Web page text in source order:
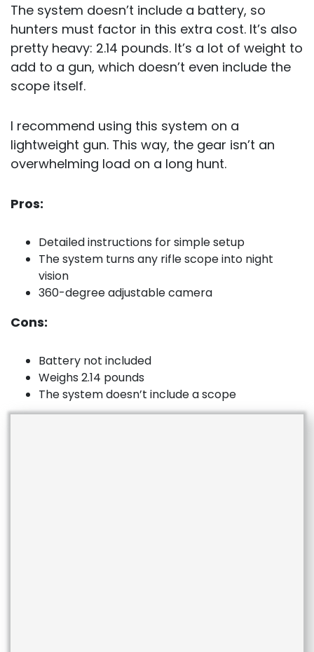
The system doesn’t include a battery, so
hunters must factor in this extra cost. It’s also
pretty heavy: 2.14 pounds. It’s a lot of weight to
add to a gun, which doesn’t even include the
scope itself.
I recommend using this system on a
lightweight gun. This way, the gear isn’t an
overwhelming load on a long hunt.
Pros:
Detailed instructions for simple setup
The system turns any rifle scope into night
vision
360-degree adjustable camera
Cons:
Battery not included
Weighs 2.14 pounds
The system doesn’t include a scope